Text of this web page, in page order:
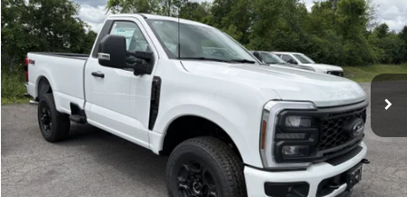
Price Drop
VIN: 1FTRF3BN3TED87456Stock: F75913Model:F3B
In Stock Ext. Int.
PRICE
Less
MSRP
$59,835
Ford Offers: